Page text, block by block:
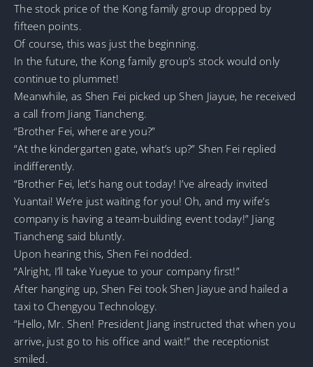
The stock price of the Kong family group dropped by
fifteen points.
Of course, this was just the beginning.
In the future, the Kong family group’s stock would only
continue to plummet!
Meanwhile, as Shen Fei picked up Shen Jiayue, he received
a call from Jiang Tiancheng.
“Brother Fei, where are you?”
“At the kindergarten gate, what’s up?” Shen Fei replied
indifferently.
“Brother Fei, let’s hang out today! I’ve already invited
Yuantai! We’re just waiting for you! Oh, and my wife’s
company is having a team-building event today!” Jiang
Tiancheng said bluntly.
Upon hearing this, Shen Fei nodded.
“Alright, I’ll take Yueyue to your company first!”
After hanging up, Shen Fei took Shen Jiayue and hailed a
taxi to Chengyou Technology.
“Hello, Mr. Shen! President Jiang instructed that when you
arrive, just go to his office and wait!” the receptionist
smiled.